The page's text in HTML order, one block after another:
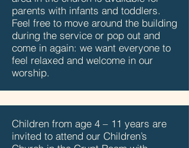
parents with infants and toddlers.
Feel free to move around the building
during the service or pop out and
come in again: we want everyone to
feel relaxed and welcome in our
worship.
Children from age 4 – 11 years are
invited to attend our Children’s